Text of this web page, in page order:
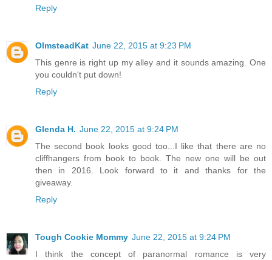
Reply
OlmsteadKat June 22, 2015 at 9:23 PM
This genre is right up my alley and it sounds amazing. One
you couldn't put down!
Reply
Glenda H. June 22, 2015 at 9:24 PM
The second book looks good too...I like that there are no
cliffhangers from book to book. The new one will be out
then in 2016. Look forward to it and thanks for the
giveaway.
Reply
Tough Cookie Mommy June 22, 2015 at 9:24 PM
I think the concept of paranormal romance is very